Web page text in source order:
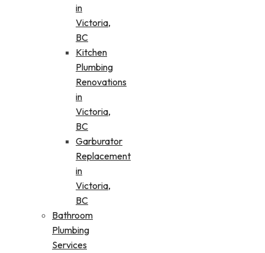
in
Victoria,
BC
Kitchen
Plumbing
Renovations
in
Victoria,
BC
Garburator
Replacement
in
Victoria,
BC
Bathroom
Plumbing
Services